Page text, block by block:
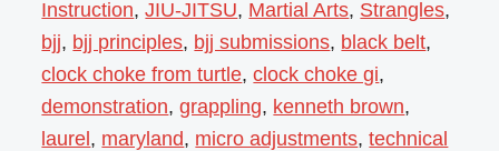
Instruction,JIU-JITSU, Martial Arts, Strangles,
bjj, bjj principles, bjj submissions, black belt,
clock choke from turtle,clock choke gi,
demonstration,grappling, kenneth brown,
laurel, maryland, micro adjustments,technical